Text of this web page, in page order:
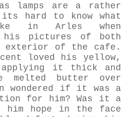
lamps are a rather
hard to know what
in Arles when
his pictures of both
exterior of the cafe.
loved his yellow,
applying it thick and
melted butter over
wondered if it was a
for him? Was it a
him hope in the face